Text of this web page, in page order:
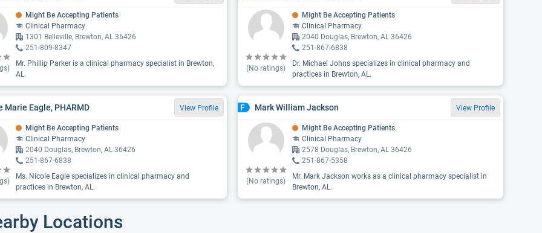
Might Be Accepting Patients
Clinical Pharmacy
1301 Belleville, Brewton, AL 36426
251-809-8347
Mr. Phillip Parker is a clinical pharmacy specialist in Brewton,
AL.
(No ratings)
Might Be Accepting Patients
Clinical Pharmacy
2040 Douglas, Brewton, AL 36426
251-867-6838
Dr. Michael Johns specializes in clinical pharmacy and
practices in Brewton, AL.
Marie Eagle, PHARMD View Profile
Might Be Accepting Patients
Clinical Pharmacy
2040 Douglas, Brewton, AL 36426
251-867-6838
Ms. Nicole Eagle specializes in clinical pharmacy and
practices in Brewton, AL.
F Mark William Jackson View Profile
(No ratings)
Might Be Accepting Patients
Clinical Pharmacy
2578 Douglas, Brewton, AL 36426
251-867-5358
Mr. Mark Jackson works as a clinical pharmacy specialist in
Brewton, AL.
Locations